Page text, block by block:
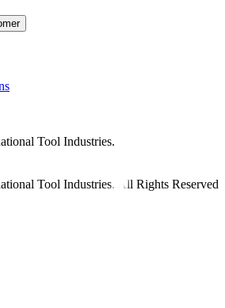
Tool Industries.
Tool Industries. All Rights Reserved